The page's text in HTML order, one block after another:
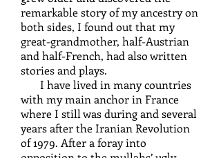
remarkable story of my ancestry on
both sides, I found out that my
great-grandmother, half-Austrian
and half-French, had also written
stories and plays.
I have lived in many countries
with my main anchor in France
where I still was during and several
years after the Iranian Revolution
of 1979. After a foray into